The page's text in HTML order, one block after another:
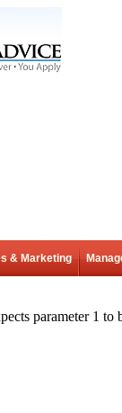
& Marketing
parameter 1 to